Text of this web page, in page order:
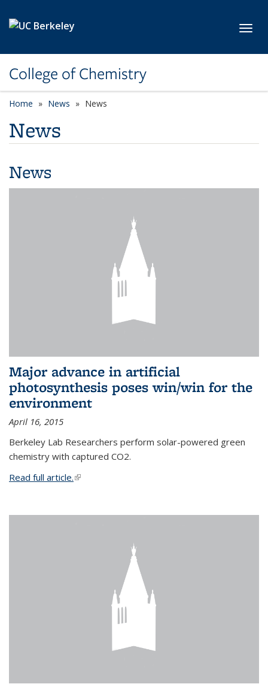
College of Chemistry
Home News News
News
News
Major advance in artificial
photosynthesis poses win/win for the
environment
April 16, 2015
Berkeley Lab Researchers perform solar-powered green
chemistry with captured CO2.
Read full article.(link is external)